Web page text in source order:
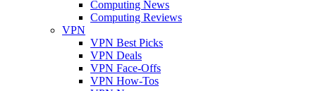
Computing News
Computing Reviews
VPN
VPN Best Picks
VPN Deals
VPN Face-Offs
VPN How-Tos